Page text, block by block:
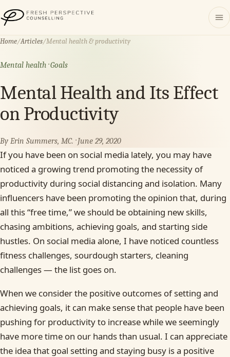
Fresh Perspective Counselling
Home/Articles/Mental health & productivity
Mental health · Goals
Mental Health and Its Effect
on Productivity
By Erin Summers, MC. · June 29, 2020
If you have been on social media lately, you may have
noticed a growing trend promoting the necessity of
productivity during social distancing and isolation. Many
influencers have been promoting the opinion that, during
all this “free time,” we should be obtaining new skills,
chasing ambitions, achieving goals, and starting side
hustles. On social media alone, I have noticed countless
fitness challenges, sourdough starters, cleaning
challenges — the list goes on.
When we consider the positive outcomes of setting and
achieving goals, it can make sense that people have been
pushing for productivity to increase while we seemingly
have more time on our hands than usual. I can appreciate
the idea that goal setting and staying busy is a positive